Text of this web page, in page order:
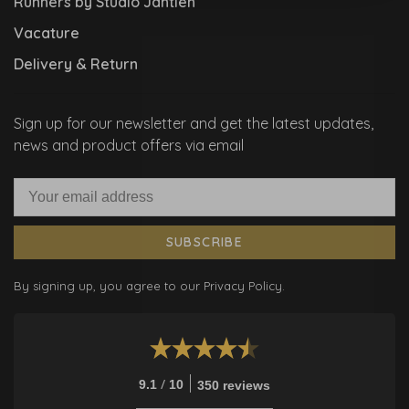
Vacature
Delivery & Return
Sign up for our newsletter and get the latest updates,
news and product offers via email
SUBSCRIBE
By signing up, you agree to our Privacy Policy.
9.1 / 10 350 reviews